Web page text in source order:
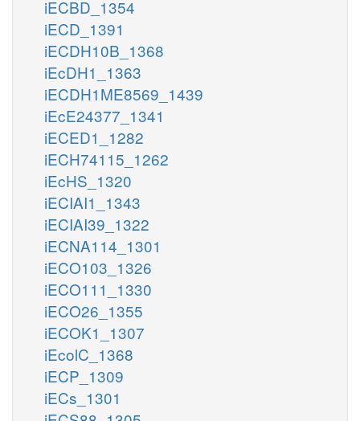
iECBD_1354
iECD_1391
iECDH10B_1368
iEcDH1_1363
iECDH1ME8569_1439
iEcE24377_1341
iECED1_1282
iECH74115_1262
iEcHS_1320
iECIAI1_1343
iECIAI39_1322
iECNA114_1301
iECO103_1326
iECO111_1330
iECO26_1355
iECOK1_1307
iEcolC_1368
iECP_1309
iECs_1301